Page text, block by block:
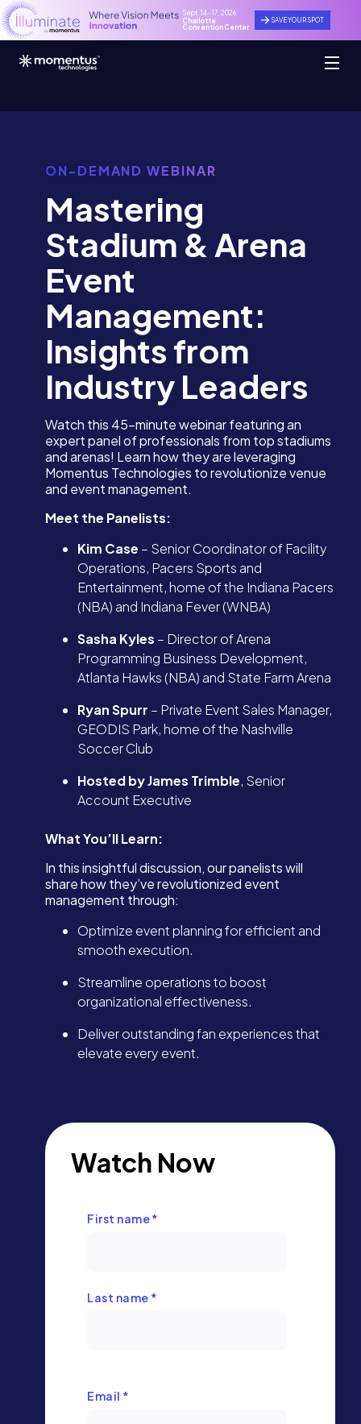
Sept. 14 - 17, 2026
Charlotte
Convention Center
SAVE YOUR SPOT
ON-DEMAND WEBINAR
Mastering
Stadium & Arena
Event
Management:
Insights from
Industry Leaders
Watch this 45-minute webinar featuring an
expert panel of professionals from top stadiums
and arenas! Learn how they are leveraging
Momentus Technologies to revolutionize venue
and event management.
Meet the Panelists:
Kim Case – Senior Coordinator of Facility
Operations, Pacers Sports and
Entertainment, home of the Indiana Pacers
(NBA) and Indiana Fever (WNBA)
Sasha Kyles – Director of Arena
Programming Business Development,
Atlanta Hawks (NBA) and State Farm Arena
Ryan Spurr – Private Event Sales Manager,
GEODIS Park, home of the Nashville
Soccer Club
Hosted by James Trimble, Senior
Account Executive
What You’ll Learn:
In this insightful discussion, our panelists will
share how they’ve revolutionized event
management through:
Optimize event planning for efficient and
smooth execution.
Streamline operations to boost
organizational effectiveness.
Deliver outstanding fan experiences that
elevate every event.
Watch Now
First name*
Last name *
Email *